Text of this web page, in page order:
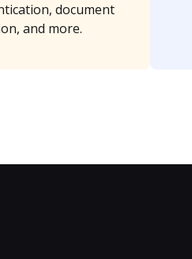
document
and more.